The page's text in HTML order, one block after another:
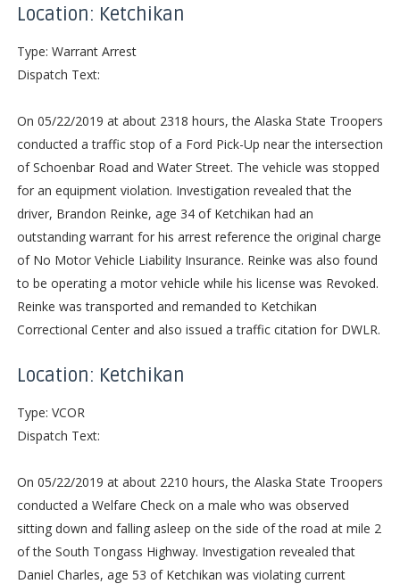
Location: Ketchikan
Type: Warrant Arrest
Dispatch Text:
On 05/22/2019 at about 2318 hours, the Alaska State Troopers
conducted a traffic stop of a Ford Pick-Up near the intersection
of Schoenbar Road and Water Street. The vehicle was stopped
for an equipment violation. Investigation revealed that the
driver, Brandon Reinke, age 34 of Ketchikan had an
outstanding warrant for his arrest reference the original charge
of No Motor Vehicle Liability Insurance. Reinke was also found
to be operating a motor vehicle while his license was Revoked.
Reinke was transported and remanded to Ketchikan
Correctional Center and also issued a traffic citation for DWLR.
Location: Ketchikan
Type: VCOR
Dispatch Text:
On 05/22/2019 at about 2210 hours, the Alaska State Troopers
conducted a Welfare Check on a male who was observed
sitting down and falling asleep on the side of the road at mile 2
of the South Tongass Highway. Investigation revealed that
Daniel Charles, age 53 of Ketchikan was violating current